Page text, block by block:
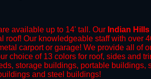
available up to 14' tall. Our Indian Hills
roof! Our knowledgeable staff with over
carport or garage! We provide all of
choice of 13 colors for roof, sides and
storage buildings, portable
and steel buildings!